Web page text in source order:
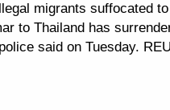
migrants suffocated
to Thailand has
said on Tuesday.